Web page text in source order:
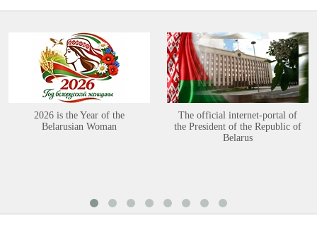
2026 is the Year of the
Belarusian Woman
The official internet-portal of
the President of the Republic of
Belarus